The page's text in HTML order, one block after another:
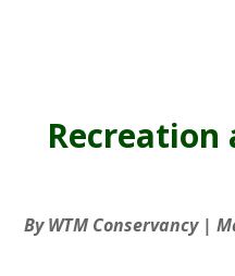
Recreation
ByWTM Conservancy|